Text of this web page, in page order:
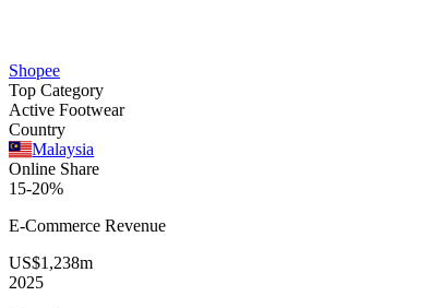
Shopee
Top Category
Active Footwear
Country
Malaysia
Online Share
15-20%
E-Commerce Revenue
US$1,238m
2025